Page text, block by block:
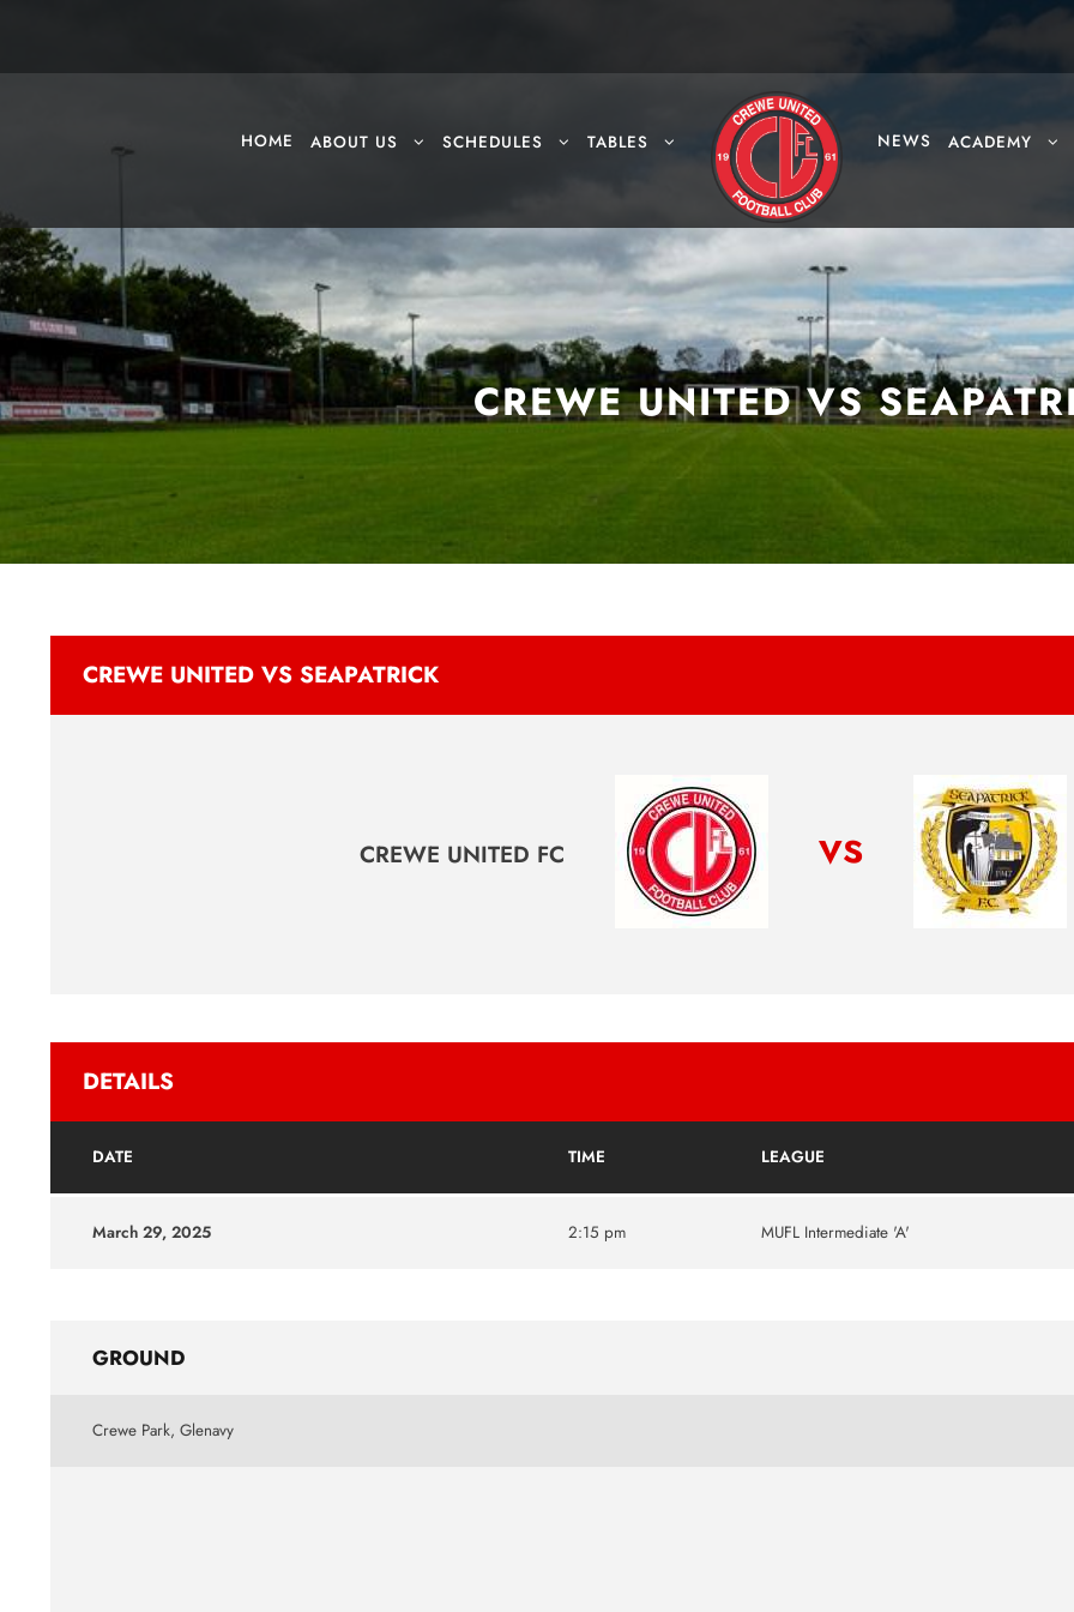
HOME ABOUT US SCHEDULES TABLES NEWS ACADEMY
CREWE UNITED VS
CREWE UNITED VS SEAPATRICK
CREWE UNITED FC vs
DETAILS
DATE TIME LEAGUE
March 29, 2025 2:15 pm MUFL Intermediate 'A'
GROUND
Crewe Park, Glenavy